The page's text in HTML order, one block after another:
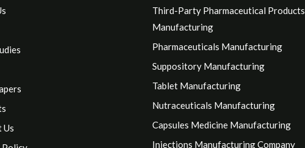
Us
Third-Party Pharmaceutical Products
Manufacturing
Pharmaceuticals Manufacturing
Suppository Manufacturing
Tablet Manufacturing
Nutraceuticals Manufacturing
Capsules Medicine Manufacturing
Injections Manufacturing Company